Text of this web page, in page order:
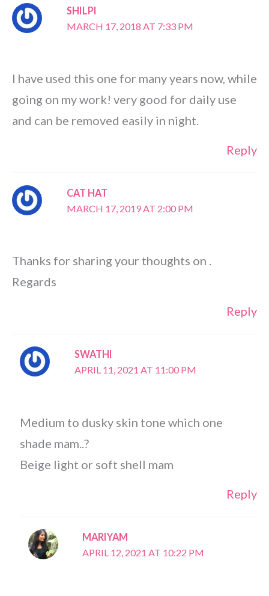
SHILPI
MARCH 17, 2018 AT 7:33 PM
I have used this one for many years now, while
going on my work! very good for daily use
and can be removed easily in night.
Reply
CAT HAT
MARCH 17, 2019 AT 2:00 PM
Thanks for sharing your thoughts on .
Regards
Reply
SWATHI
APRIL 11, 2021 AT 11:00 PM
Medium to dusky skin tone which one
shade mam..?
Beige light or soft shell mam
Reply
MARIYAM
APRIL 12, 2021 AT 10:22 PM